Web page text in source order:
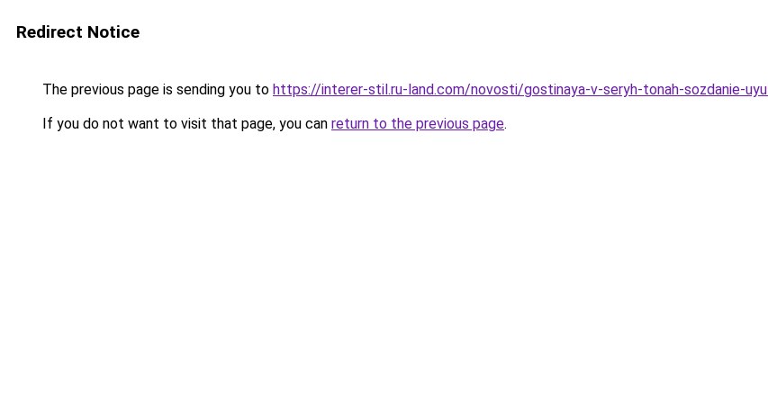
Redirect Notice
The previous page is sending you to https://interer-stil.ru-land.com/novosti/gostinaya-v-seryh-tonah-sozdanie-
If you do not want to visit that page, you can return to the previous page.